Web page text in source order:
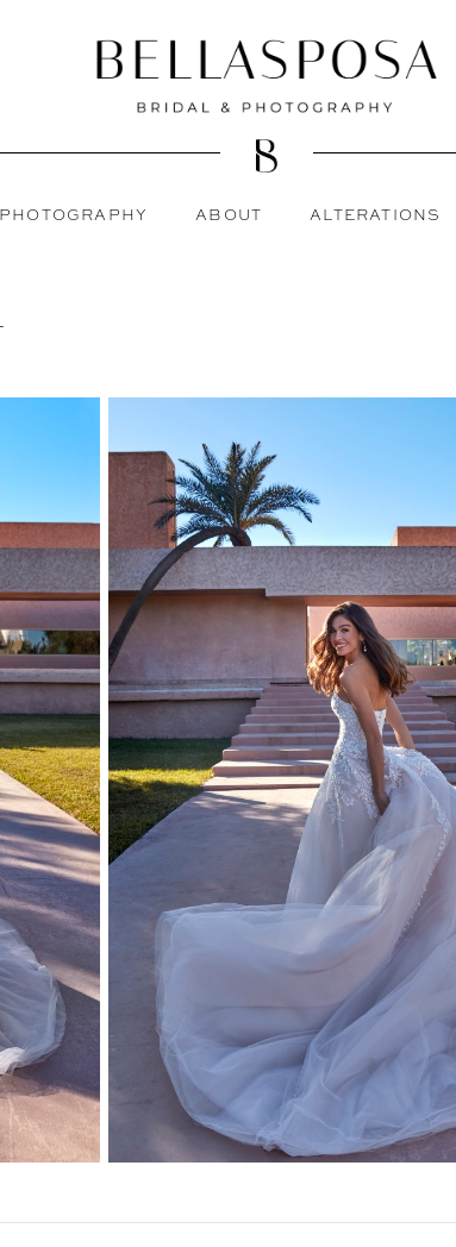
PHOTOGRAPHY ABOUT ALTERATIONS